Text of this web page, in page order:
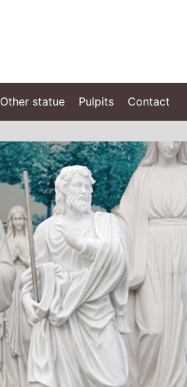
Other statue Pulpits Contact